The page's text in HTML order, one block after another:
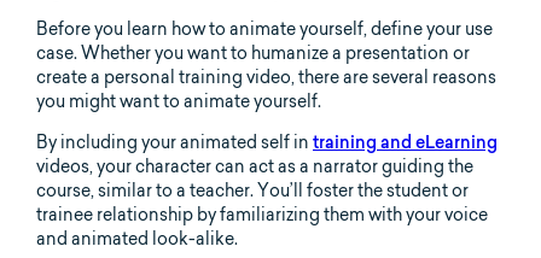
Before you learn how to animate yourself, define your use
case. Whether you want to humanize a presentation or
create a personal training video, there are several reasons
you might want to animate yourself.
By including your animated self in training and eLearning
videos, your character can act as a narrator guiding the
course, similar to a teacher. You’ll foster the student or
trainee relationship by familiarizing them with your voice
and animated look-alike.